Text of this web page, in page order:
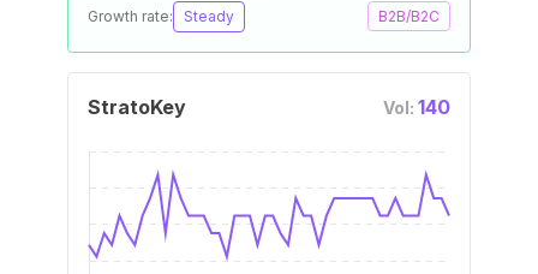
Growth rate: Steady B2B/B2C
StratoKey Vol: 140